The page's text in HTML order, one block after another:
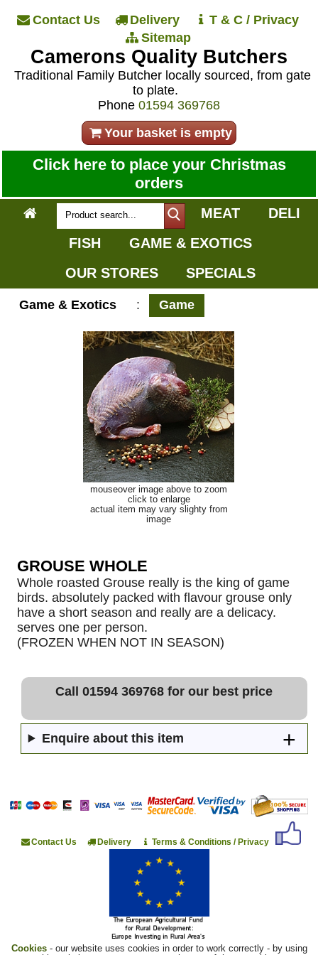
Contact Us Delivery
T & C / Privacy
Sitemap
Camerons Quality Butchers
Traditional Family Butcher locally sourced, from gate
to plate.
Phone 01594 369768
Your basket is empty
Click here to place your Christmas
orders
MEAT
DELI
FISH
GAME & EXOTICS
OUR STORES
SPECIALS
Game & Exotics : Game
mouseover image above to zoom
click to enlarge
actual item may vary slighty from
image
GROUSE WHOLE
Whole roasted Grouse really is the king of game
birds. absolutely packed with flavour grouse only
have a short season and really are a delicacy.
serves one per person.
(FROZEN WHEN NOT IN SEASON)
Call 01594 369768 for our best price
Enquire about this item
Contact Us Delivery Terms & Conditions / Privacy
Cookies- our website uses cookies in order to work correctly - by using